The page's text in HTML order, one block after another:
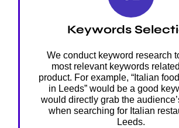
Keywords
We conduct keyword research
most relevant keywords
product. For example, “Italian
in Leeds” would be a good
would directly grab the
when searching for Italian
Leeds.